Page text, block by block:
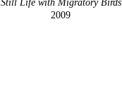
Still Life with Migratory Birds
2009